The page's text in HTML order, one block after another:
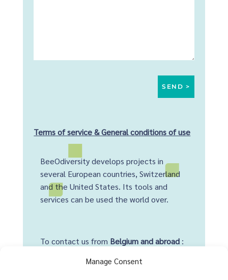
Manage Consent
Terms of service & General conditions of use
BeeOdiversity develops projects in
several European countries, Switzerland
and the United States. Its tools and
services can be used the world over.
To contact us from Belgium and abroad: